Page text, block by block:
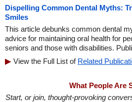
Dispelling Common Dental Myths:
Smiles
This article debunks common dental
advice for maintaining oral health for
seniors and those with disabilities.
View the Full List of Related
What People Are
Start, or join, thought-provoking